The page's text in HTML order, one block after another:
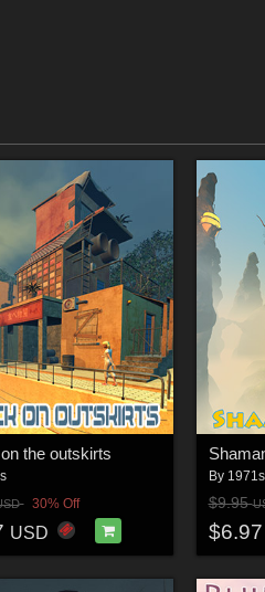
the outskirts
30% Off
USD
By 1971s
$9.95
$6.97